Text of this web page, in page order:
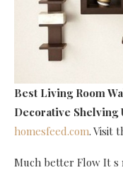
Best Living Room
Decorative Shelving
homesfeed.com. Visit
Much better Flow It s